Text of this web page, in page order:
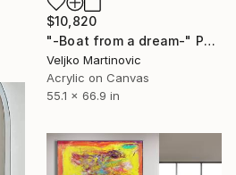
$10,820
"-Boat from a dream-" Painting
Veljko Martinovic
Acrylic on Canvas
55.1 x 66.9 in